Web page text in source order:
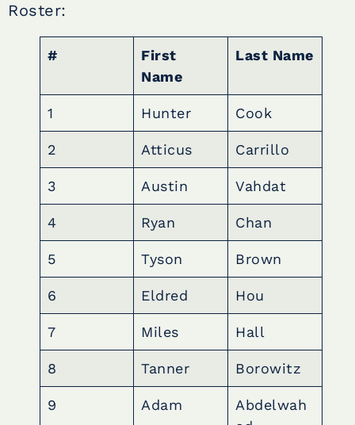
Roster:
#
First
Name
Last Name
1 Hunter Cook
2 Atticus Carrillo
3 Austin Vahdat
4 Ryan Chan
5 Tyson Brown
6 Eldred Hou
7 Miles Hall
8 Tanner Borowitz
9 Adam
Abdelwah